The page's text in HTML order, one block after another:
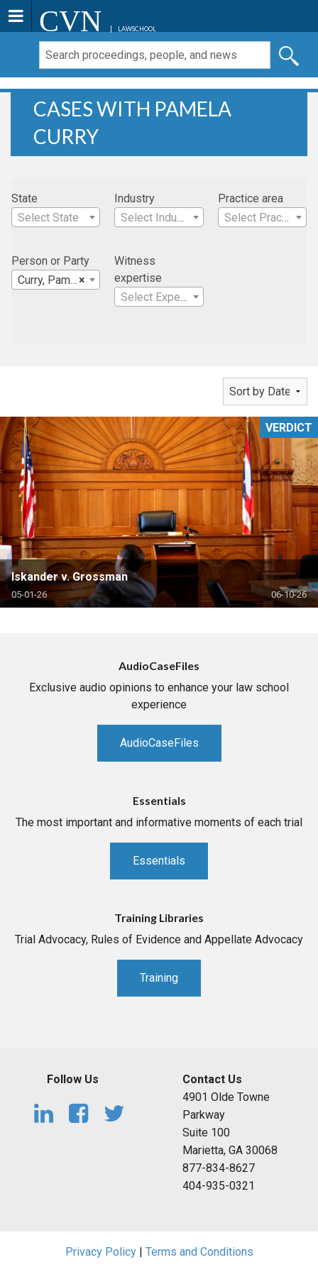
CVN LAWSCHOOL
CASES WITH PAMELA
CURRY
State
Select State
Industry
Select Industry
Practice area
Select Practice Area
Person or Party
×
Curry, Pamela
Witness
expertise
Select Expertise
Iskander v. Grossman
05-01-26 06-10-26
VERDICT
AudioCaseFiles
Exclusive audio opinions to enhance your law school
experience
AudioCaseFiles
Essentials
The most important and informative moments of each trial
Essentials
Training Libraries
Trial Advocacy, Rules of Evidence and Appellate Advocacy
Training
Follow Us
Contact Us
4901 Olde Towne
Parkway
Suite 100
Marietta, GA 30068
877-834-8627
404-935-0321
Privacy Policy| Terms and Conditions